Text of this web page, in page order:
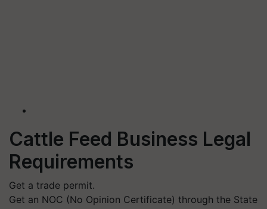
Cattle Feed Business Legal
Requirements
Get a trade permit.
Get an NOC (No Opinion Certificate) through the State